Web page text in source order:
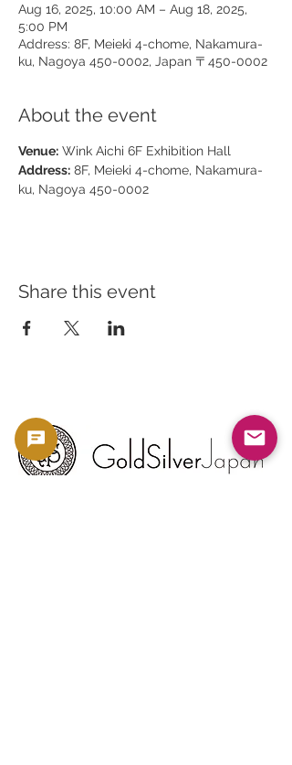
Aug 16, 2025, 10:00 AM – Aug 18, 2025,
5:00 PM
Address: 8F, Meieki 4-chome, Nakamura-
ku, Nagoya 450-0002, Japan 〒450-0002
About the event
Venue: Wink Aichi 6F Exhibition Hall
Address: 8F, Meieki 4-chome, Nakamura-
ku, Nagoya 450-0002
Share this event